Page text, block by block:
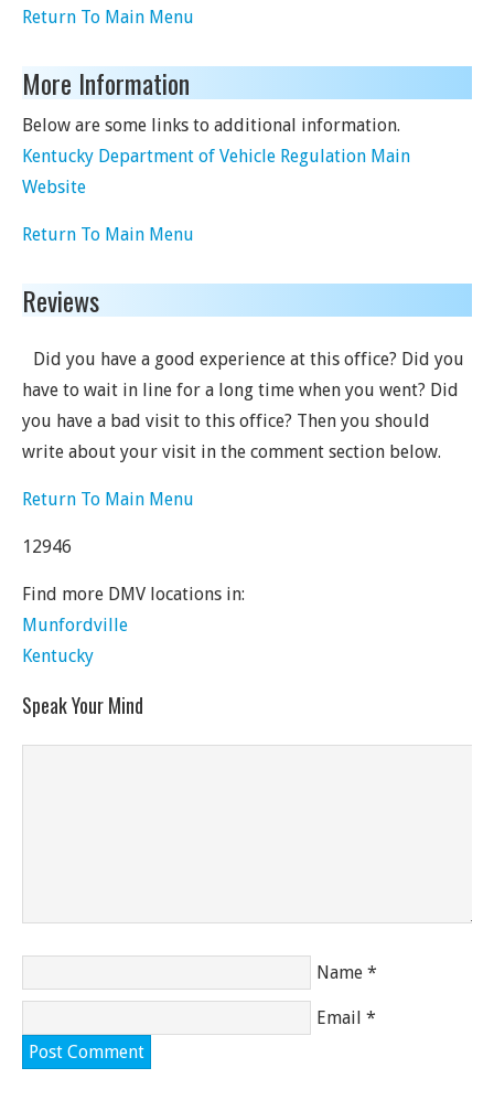
Return To Main Menu
More Information
Below are some links to additional information.
Kentucky Department of Vehicle Regulation Main
Website
Return To Main Menu
Reviews
Did you have a good experience at this office? Did you
have to wait in line for a long time when you went? Did
you have a bad visit to this office? Then you should
write about your visit in the comment section below.
Return To Main Menu
12946
Find more DMV locations in:
Munfordville
Kentucky
Speak Your Mind
Name *
Email *